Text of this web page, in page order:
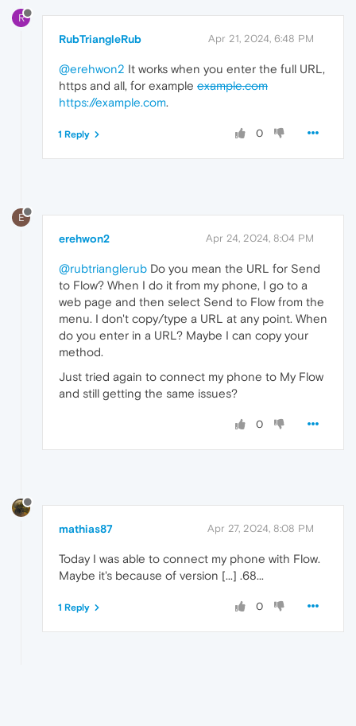
R
RubTriangleRub Apr 21, 2024, 6:48 PM
@erehwon2 It works when you enter the full URL,
https and all, for example example.com
https://example.com.
0
1 Reply
E
erehwon2 Apr 24, 2024, 8:04 PM
@rubtrianglerub Do you mean the URL for Send
to Flow? When I do it from my phone, I go to a
web page and then select Send to Flow from the
menu. I don't copy/type a URL at any point. When
do you enter in a URL? Maybe I can copy your
method.
Just tried again to connect my phone to My Flow
and still getting the same issues?
0
mathias87 Apr 27, 2024, 8:08 PM
Today I was able to connect my phone with Flow.
Maybe it's because of version [...] .68...
0
1 Reply